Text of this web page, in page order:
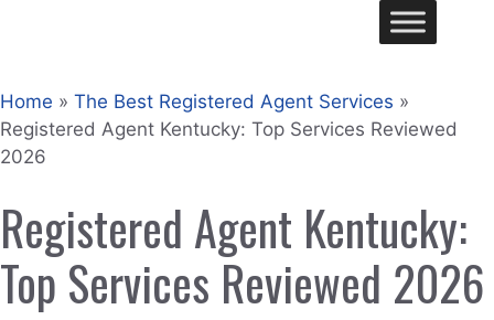
Home » The Best Registered Agent Services »
Registered Agent Kentucky: Top Services Reviewed
2026
Registered Agent Kentucky:
Top Services Reviewed 2026